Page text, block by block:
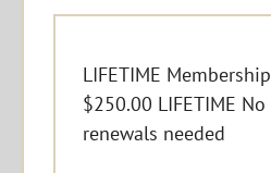
LIFETIME Membership
$250.00 LIFETIME No
renewals needed